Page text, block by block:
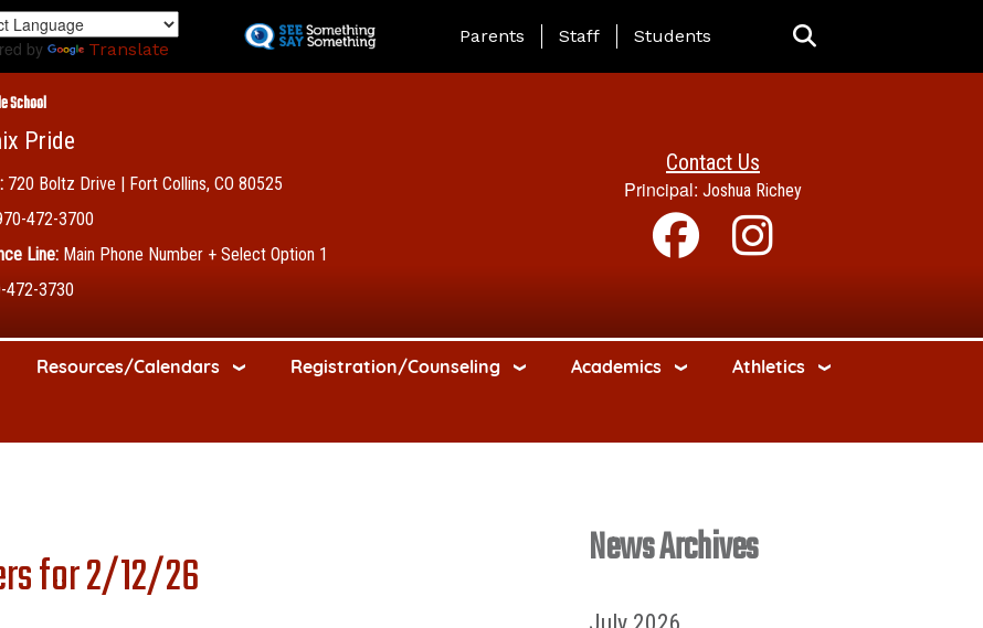
to
by Translate
Landing Page Menu
Parents Staff Students
School
Pride
720 Boltz Drive | Fort Collins, CO 80525
472-3700
Line: Main Phone Number + Select Option 1
472-3730
Contact Us
Principal: Joshua Richey
Resources/Calendars Registration/Counseling Academics Athletics
for 2/12/26 News Archives